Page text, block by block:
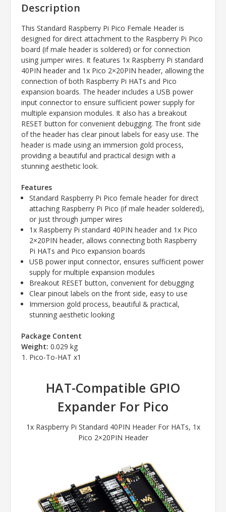
Description
This Standard Raspberry Pi Pico Female Header is
designed for direct attachment to the Raspberry Pi Pico
board (if male header is soldered) or for connection
using jumper wires. It features 1x Raspberry Pi standard
40PIN header and 1x Pico 2×20PIN header, allowing the
connection of both Raspberry Pi HATs and Pico
expansion boards. The header includes a USB power
input connector to ensure sufficient power supply for
multiple expansion modules. It also has a breakout
RESET button for convenient debugging. The front side
of the header has clear pinout labels for easy use. The
header is made using an immersion gold process,
providing a beautiful and practical design with a
stunning aesthetic look.
Features
Standard Raspberry Pi Pico female header for direct
attaching Raspberry Pi Pico (if male header soldered),
or just through jumper wires
1x Raspberry Pi standard 40PIN header and 1x Pico
2×20PIN header, allows connecting both Raspberry
Pi HATs and Pico expansion boards
USB power input connector, ensures sufficient power
supply for multiple expansion modules
Breakout RESET button, convenient for debugging
Clear pinout labels on the front side, easy to use
Immersion gold process, beautiful & practical,
stunning aesthetic looking
Package Content
Weight: 0.029 kg
Pico-To-HAT x1
HAT-Compatible GPIO
Expander For Pico
1x Raspberry Pi Standard 40PIN Header For HATs, 1x
Pico 2×20PIN Header